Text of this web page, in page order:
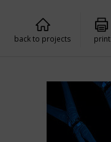
back to projects print